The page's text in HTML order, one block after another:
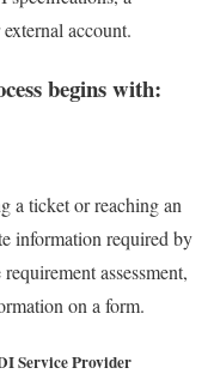
account.
begins with:
a ticket or reaching an
information required by
assessment,
on a form.
Service Provider